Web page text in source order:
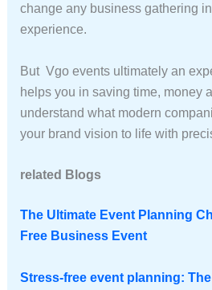
change any business gathering
experience.
But Vgo events ultimately an
helps you in saving time, money
understand what modern
your brand vision to life with
related Blogs
The Ultimate Event Planning
Free Business Event
Stress-free event planning: